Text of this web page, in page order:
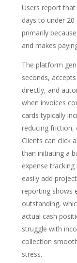
Users report
days to under
primarily
and makes
The platform
seconds,
directly, and
when invoices
cards typically
reducing friction,
Clients can click
than initiating a
expense
easily add
reporting shows
outstanding,
actual cash
struggle with
collection
stress.